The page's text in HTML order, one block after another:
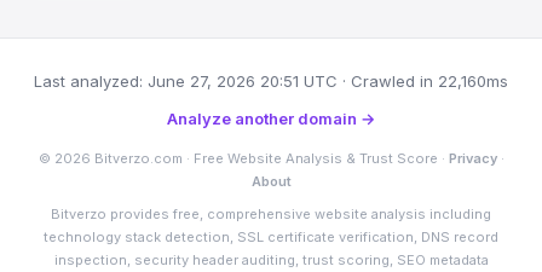
Last analyzed: June 27, 2026 20:51 UTC · Crawled in 22,160ms
Analyze another domain →
© 2026 Bitverzo.com · Free Website Analysis & Trust Score · Privacy·
About
Bitverzo provides free, comprehensive website analysis including
technology stack detection, SSL certificate verification, DNS record
inspection, security header auditing, trust scoring, SEO metadata